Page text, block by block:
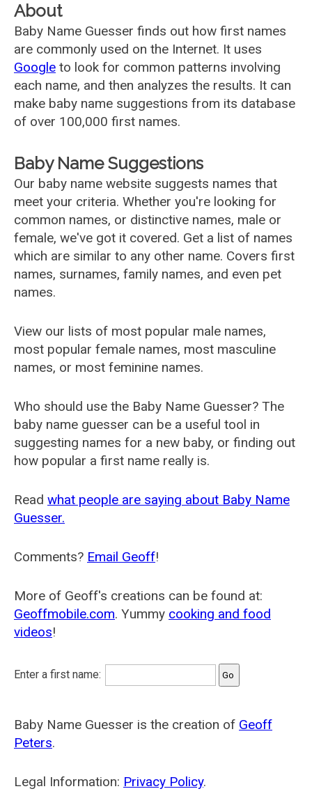
About
Baby Name Guesser finds out how first names
are commonly used on the Internet. It uses
Google to look for common patterns involving
each name, and then analyzes the results. It can
make baby name suggestions from its database
of over 100,000 first names.
Baby Name Suggestions
Our baby name website suggests names that
meet your criteria. Whether you're looking for
common names, or distinctive names, male or
female, we've got it covered. Get a list of names
which are similar to any other name. Covers first
names, surnames, family names, and even pet
names.
View our lists of most popular male names,
most popular female names, most masculine
names, or most feminine names.
Who should use the Baby Name Guesser? The
baby name guesser can be a useful tool in
suggesting names for a new baby, or finding out
how popular a first name really is.
Read what people are saying about Baby Name
Guesser.
Comments? Email Geoff!
More of Geoff's creations can be found at:
Geoffmobile.com. Yummy cooking and food
videos!
Enter a first name:
Baby Name Guesser is the creation of Geoff
Peters.
Legal Information: Privacy Policy.